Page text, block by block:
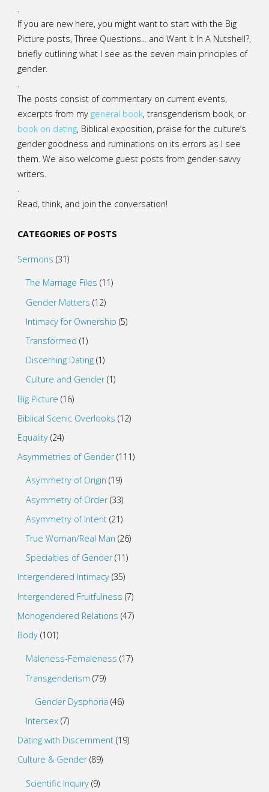
.
If you are new here, you might want to start with the Big
Picture posts,Three Questions...and Want It In A Nutshell?,
briefly outlining what I see as the seven main principles of
gender.
.
The posts consist of commentary on current events,
excerpts from mygeneral book, transgenderism book, or
book on dating, Biblical exposition, praise for the culture’s
gender goodness and ruminations on its errors as I see
them. We also welcome guest posts from gender-savvy
writers.
.
Read, think, and join the conversation!
CATEGORIES OF POSTS
Sermons (31)
The Marriage Files (11)
Gender Matters (12)
Intimacy for Ownership (5)
Transformed (1)
Discerning Dating (1)
Culture and Gender(1)
Big Picture (16)
Biblical Scenic Overlooks (12)
Equality(24)
Asymmetries of Gender(111)
Asymmetry of Origin (19)
Asymmetry of Order(33)
Asymmetry of Intent (21)
True Woman/Real Man (26)
Specialties of Gender(11)
Intergendered Intimacy(35)
Intergendered Fruitfulness (7)
Monogendered Relations (47)
Body(101)
Maleness-Femaleness (17)
Transgenderism (79)
Gender Dysphoria (46)
Intersex (7)
Dating with Discernment(19)
Culture & Gender(89)
Scientific Inquiry (9)